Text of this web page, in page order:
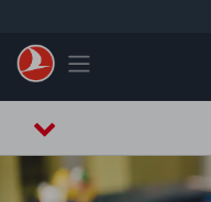
Toggle navigation